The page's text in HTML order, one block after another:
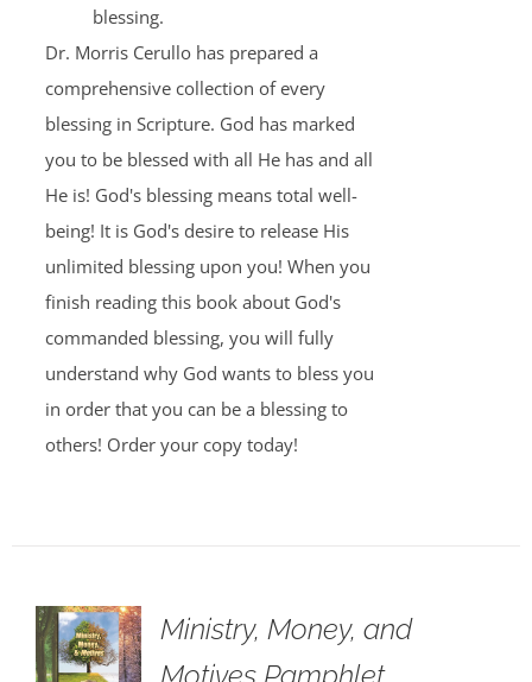
blessing.
Dr. Morris Cerullo has prepared a
comprehensive collection of every
blessing in Scripture. God has marked
you to be blessed with all He has and all
He is! God's blessing means total well-
being! It is God's desire to release His
unlimited blessing upon you! When you
finish reading this book about God's
commanded blessing, you will fully
understand why God wants to bless you
in order that you can be a blessing to
others! Order your copy today!
Ministry, Money, and